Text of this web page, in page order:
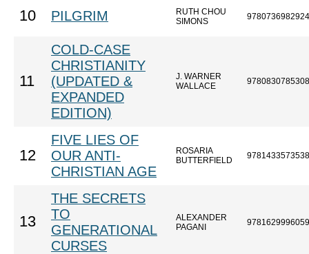
10 PILGRIM
RUTH CHOU
SIMONS
9780736982924
11
COLD-CASE
CHRISTIANITY
(UPDATED &
EXPANDED
EDITION)
J. WARNER
WALLACE
9780830785308
12
FIVE LIES OF
OUR ANTI-
CHRISTIAN AGE
ROSARIA
BUTTERFIELD
9781433573538
13
THE SECRETS
TO
GENERATIONAL
CURSES
ALEXANDER
PAGANI
9781629996059